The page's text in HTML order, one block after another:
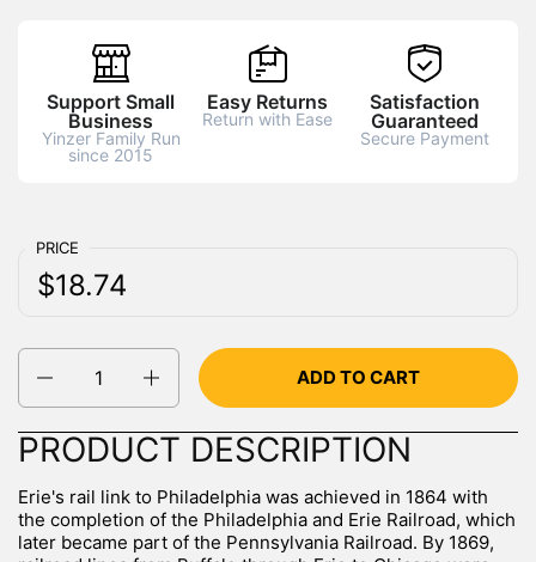
Support Small
Business
Yinzer Family Run
since 2015
Easy Returns
Return with Ease
Satisfaction
Guaranteed
Secure Payment
PRICE
Price:
$18.74
Regular price:
Quantity
ADD TO CART
PRODUCT DESCRIPTION
Erie's rail link to Philadelphia was achieved in 1864 with
the completion of the Philadelphia and Erie Railroad, which
later became part of the Pennsylvania Railroad. By 1869,